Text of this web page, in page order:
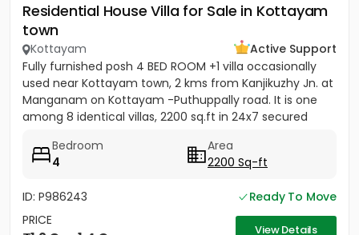
Residential House Villa for Sale in Kottayam
town
Kottayam
Active Support
Fully furnished posh 4 BED ROOM +1 villa occasionally
used near Kottayam town, 2 kms from Kanjikuzhy Jn. at
Manganam on Kottayam -Puthuppally road. It is one
among 8 identical villas, 2200 sq.ft in 24x7 secured
Bedroom
4
Area
2200 Sq-ft
ID: P986243
Ready To Move
PRICE
View Details